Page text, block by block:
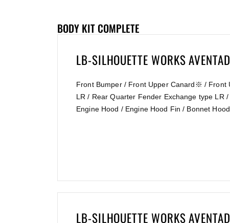
BODY KIT COMPLETE
LB-SILHOUETTE WORKS
Front Bumper / Front Upper Canard※ / Front
LR / Rear Quarter Fender Exchange type
Engine Hood / Engine Hood Fin / Bonnet
LB-SILHOUETTE WORKS